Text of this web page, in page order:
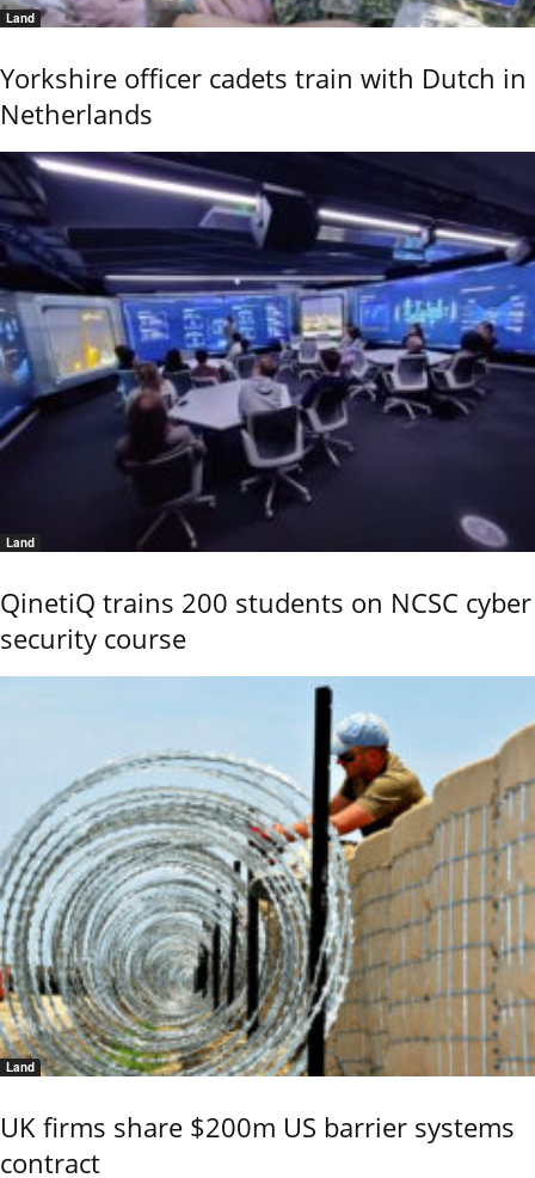
Land
Yorkshire officer cadets train with Dutch in
Netherlands
Land
QinetiQ trains 200 students on NCSC cyber
security course
Land
UK firms share $200m US barrier systems
contract